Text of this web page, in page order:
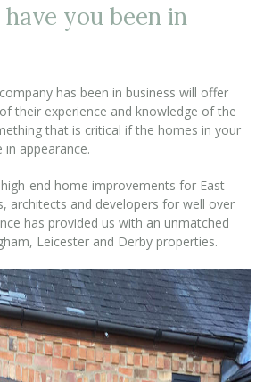
you been in
has been in business will offer
their experience and knowledge of the
that is critical if the homes in your
appearance.
high-end home improvements for East
architects and developers for well over
has provided us with an unmatched
Leicester and Derby properties.